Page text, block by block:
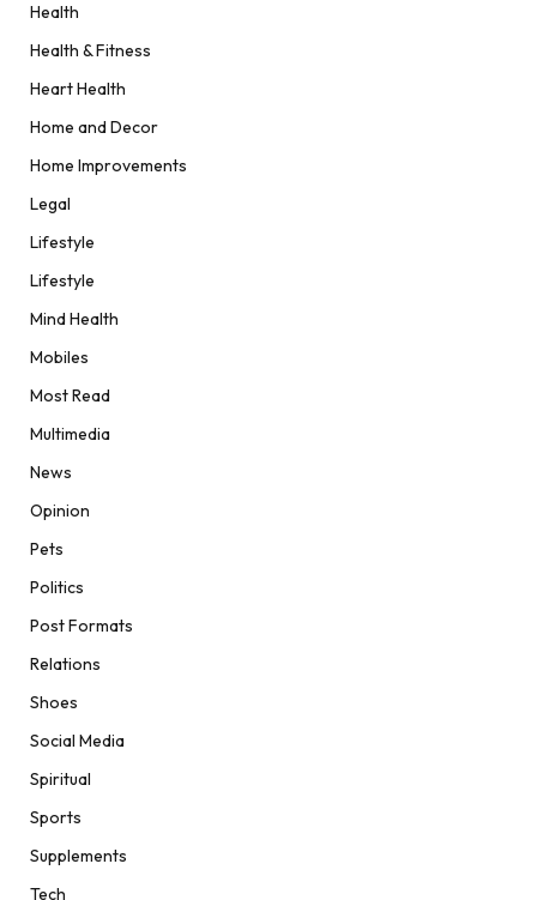
Health
Health & Fitness
Heart Health
Home and Decor
Home Improvements
Legal
Lifestyle
Lifestyle
Mind Health
Mobiles
Most Read
Multimedia
News
Opinion
Pets
Politics
Post Formats
Relations
Shoes
Social Media
Spiritual
Sports
Supplements
Tech